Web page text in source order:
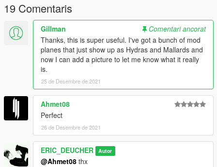
Eudora
Tahoma Coupe
Tulip M100
Boor
MonstroCiti
Walton L35
Journey II
Speedo Custom
Surfer Custom
Brickade 6x6
Manchez Scout C
Powersurge
Inductor
Junk Energy Inductor
Avenger
19 Comentaris
Gillman
Comentari ancorat
Thanks, this is super useful. I've got a bunch of mod
planes that just show up as Hydras and Mallards and
now I can add a picture to let me know what it really
is.
25 de Desembre de 2021
Ahmet08
Perfect
26 de Desembre de 2021
ERIC_DEUCHER Autor
@Ahmet08 thx